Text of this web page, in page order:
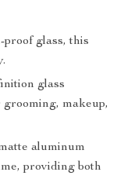
glass, this
glass
makeup,
aluminum
providing both